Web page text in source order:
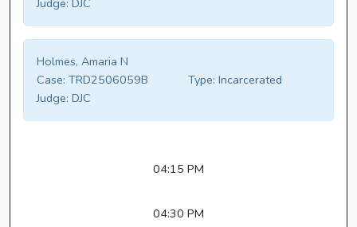
Judge: DJC
Holmes, Amaria N
Case: TRD2506059B Type: Incarcerated
Judge: DJC
04:15 PM
04:30 PM